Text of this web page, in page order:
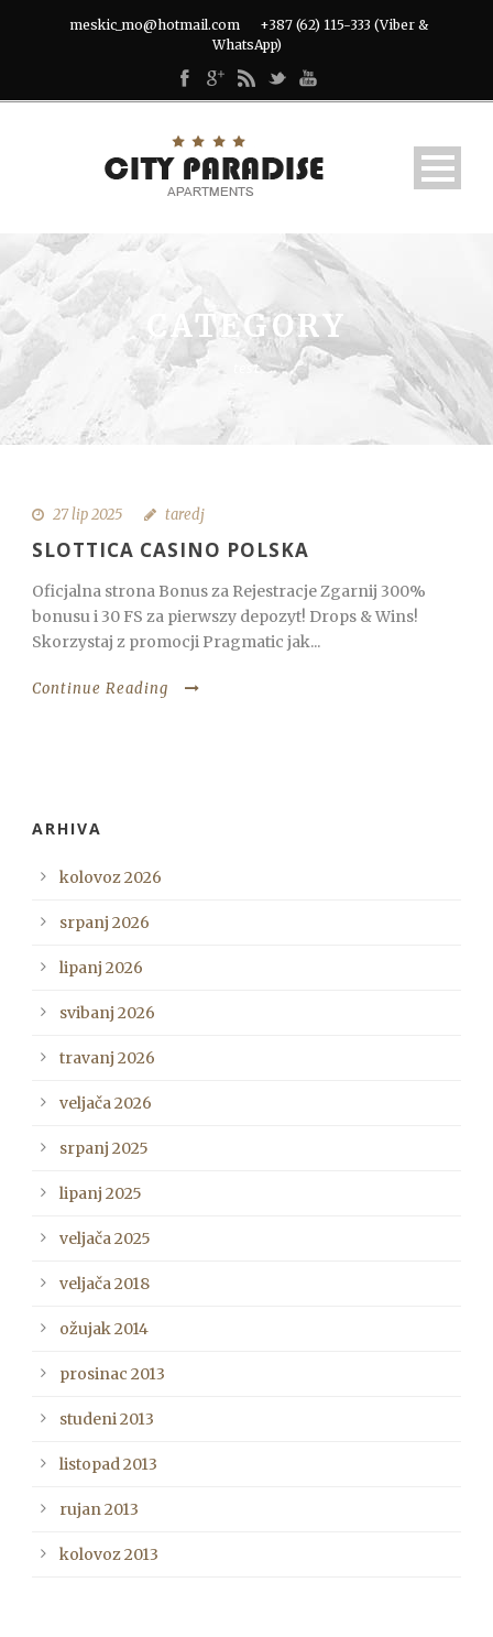
meskic_mo@hotmail.com
+387 (62) 115-333 (Viber &
WhatsApp)
CATEGORY
test
27 lip 2025 taredj
SLOTTICA CASINO POLSKA
Oficjalna strona Bonus za Rejestracje Zgarnij 300%
bonusu i 30 FS za pierwszy depozyt! Drops & Wins!
Skorzystaj z promocji Pragmatic jak...
Continue Reading
ARHIVA
kolovoz 2026
srpanj 2026
lipanj 2026
svibanj 2026
travanj 2026
veljača 2026
srpanj 2025
lipanj 2025
veljača 2025
veljača 2018
ožujak 2014
prosinac 2013
studeni 2013
listopad 2013
rujan 2013
kolovoz 2013